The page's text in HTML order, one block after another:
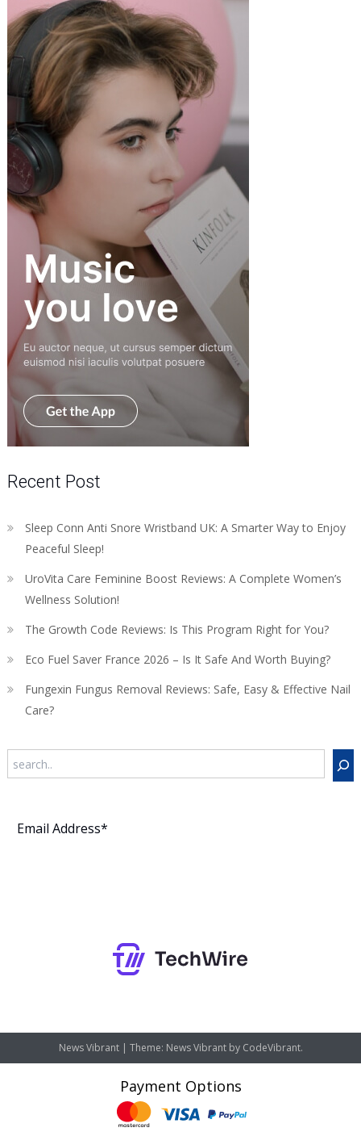
Recent Post
Sleep Conn Anti Snore Wristband UK: A Smarter Way to Enjoy
Peaceful Sleep!
UroVita Care Feminine Boost Reviews: A Complete Women’s
Wellness Solution!
The Growth Code Reviews: Is This Program Right for You?
Eco Fuel Saver France 2026 – Is It Safe And Worth Buying?
Fungexin Fungus Removal Reviews: Safe, Easy & Effective Nail
Care?
News Vibrant | Theme: News Vibrant by CodeVibrant.
Payment Options